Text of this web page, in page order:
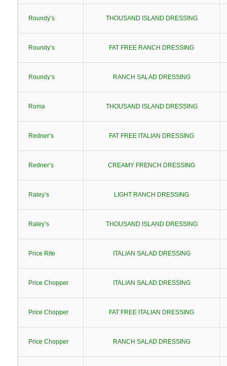
Roundy’s THOUSAND ISLAND DRESSING
Roundy’s FAT FREE RANCH DRESSING
Roundy’s RANCH SALAD DRESSING
Roma THOUSAND ISLAND DRESSING
Redner’s FAT FREE ITALIAN DRESSING
Redner’s CREAMY FRENCH DRESSING
Raley’s LIGHT RANCH DRESSING
Raley’s THOUSAND ISLAND DRESSING
Price Rite ITALIAN SALAD DRESSING
Price Chopper ITALIAN SALAD DRESSING
Price Chopper FAT FREE ITALIAN DRESSING
Price Chopper RANCH SALAD DRESSING